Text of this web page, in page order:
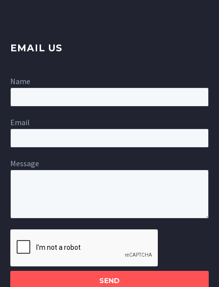
EMAIL US
Name
Email
Message
field